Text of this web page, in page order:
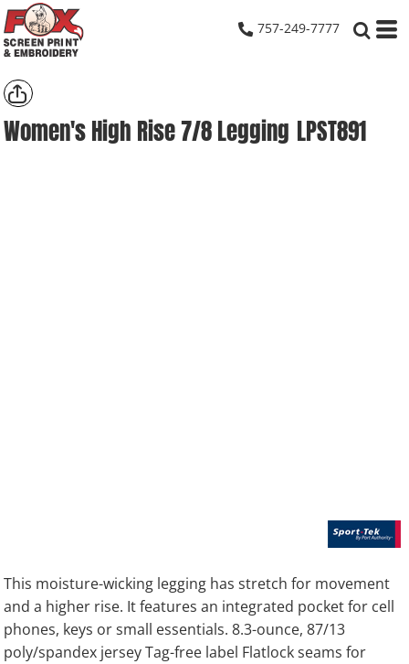
757-249-7777
Women's High Rise 7/8 Legging LPST891
This moisture-wicking legging has stretch for movement
and a higher rise. It features an integrated pocket for cell
phones, keys or small essentials. 8.3-ounce, 87/13
poly/spandex jersey Tag-free label Flatlock seams for